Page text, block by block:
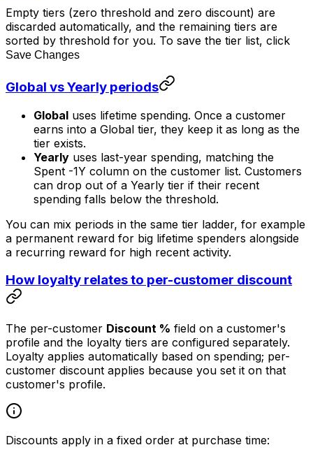
Empty tiers (zero threshold and zero discount) are
discarded automatically, and the remaining tiers are
sorted by threshold for you. To save the tier list, click
Save Changes
Global vs Yearly periods
Global uses lifetime spending. Once a customer
earns into a Global tier, they keep it as long as the
tier exists.
Yearly uses last-year spending, matching the
Spent -1Y column on the customer list. Customers
can drop out of a Yearly tier if their recent
spending falls below the threshold.
You can mix periods in the same tier ladder, for example
a permanent reward for big lifetime spenders alongside
a recurring reward for high recent activity.
How loyalty relates to per-customer discount
The per-customer Discount % field on a customer's
profile and the loyalty tiers are configured separately.
Loyalty applies automatically based on spending; per-
customer discount applies because you set it on that
customer's profile.
Discounts apply in a fixed order at purchase time: